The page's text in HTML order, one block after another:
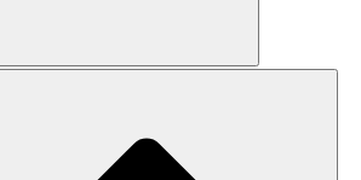
Agriculture
Recovery
Empowerment